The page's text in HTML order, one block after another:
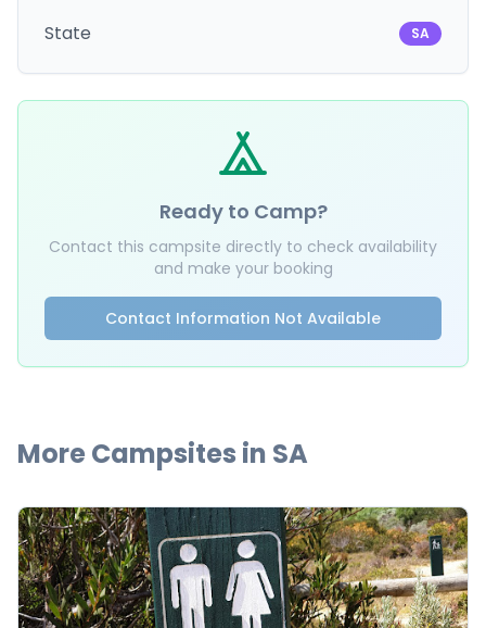
State SA
Ready to Camp?
Contact this campsite directly to check availability
and make your booking
Contact Information Not Available
More Campsites in SA